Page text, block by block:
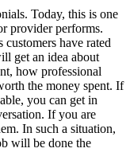
Today, this is one
provider performs.
customers have rated
get an idea about
how professional
the money spent. If
you can get in
If you are
In such a situation,
will be done the